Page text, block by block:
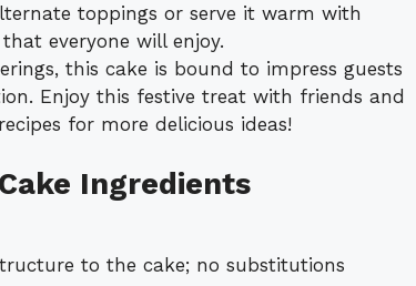
toppings or serve it warm with
everyone will enjoy.
this cake is bound to impress guests
Enjoy this festive treat with friends and
for more delicious ideas!
Ingredients
to the cake; no substitutions